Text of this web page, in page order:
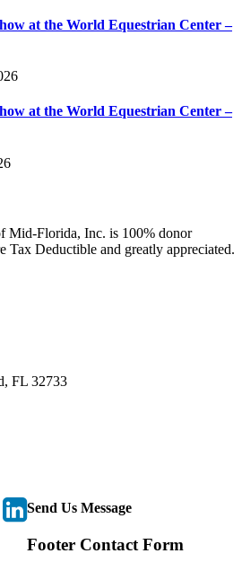
at the World Equestrian Center –
at the World Equestrian Center –
Mid-Florida, Inc. is 100% donor
Tax Deductible and greatly appreciated.
FL 32733
Send Us Message
Footer Contact Form